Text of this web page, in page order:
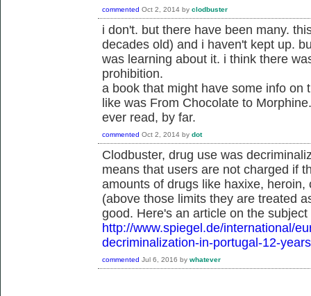
commented Oct 2, 2014 by clodbuster
i don't. but there have been many.
decades old) and i haven't kept up.
was learning about it. i think there
prohibition.
a book that might have some info on
like was From Chocolate to
ever read, by far.
commented Oct 2, 2014 by dot
Clodbuster, drug use was
means that users are not charged if
amounts of drugs like haxixe,
(above those limits they are treated
good. Here's an article on the subject
http://www.spiegel.de/international/
decriminalization-in-portugal-12-
commented Jul 6, 2016 by whatever